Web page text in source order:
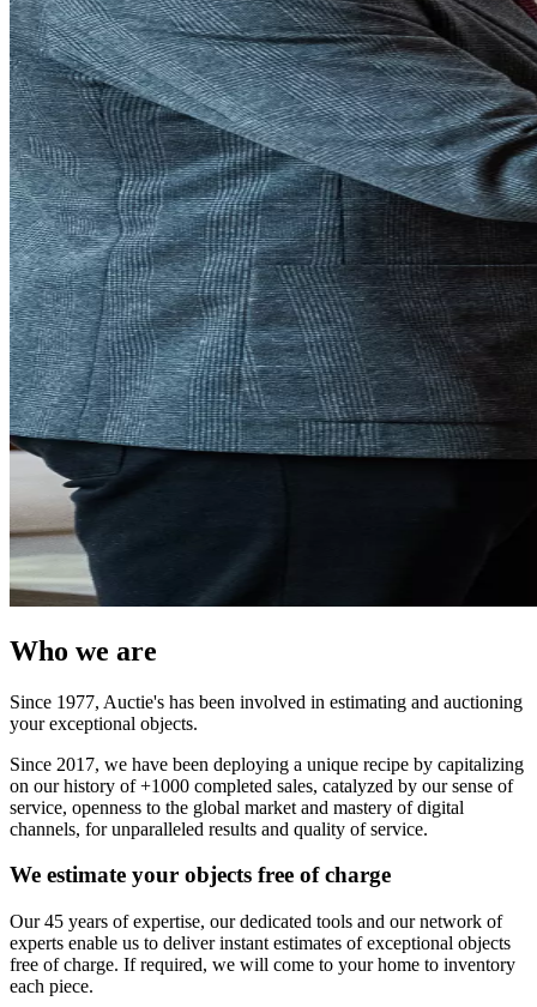
Who we are
Since 1977, Auctie's has been involved in estimating and auctioning
your exceptional objects.
Since 2017, we have been deploying a unique recipe by capitalizing
on our history of +1000 completed sales, catalyzed by our sense of
service, openness to the global market and mastery of digital
channels, for unparalleled results and quality of service.
We estimate your objects free of charge
Our 45 years of expertise, our dedicated tools and our network of
experts enable us to deliver instant estimates of exceptional objects
free of charge. If required, we will come to your home to inventory
each piece.